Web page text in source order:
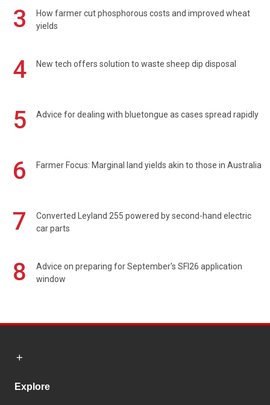
3
How farmer cut phosphorous costs and improved wheat
yields
4 New tech offers solution to waste sheep dip disposal
5 Advice for dealing with bluetongue as cases spread rapidly
6 Farmer Focus: Marginal land yields akin to those in Australia
7
Converted Leyland 255 powered by second-hand electric
car parts
8
Advice on preparing for September's SFI26 application
window
Explore